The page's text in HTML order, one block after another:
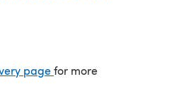
page(opens in a new tab)
for more